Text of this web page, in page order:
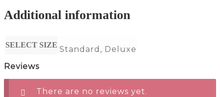
Additional information
SELECT SIZE Standard, Deluxe
Reviews
There are no reviews yet.